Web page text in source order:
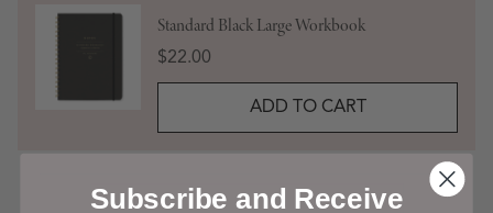
Standard Black Large Workbook
Price
$22.00
ADD TO CART
Subscribe and Receive